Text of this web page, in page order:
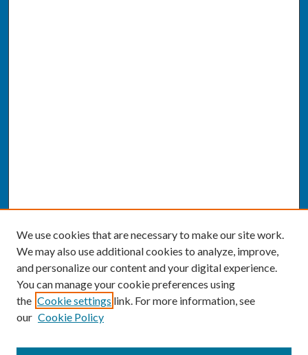
We use cookies that are necessary to make our site work.
We may also use additional cookies to analyze, improve,
and personalize our content and your digital experience.
You can manage your cookie preferences using
the Cookie settings link. For more information, see
our Cookie Policy